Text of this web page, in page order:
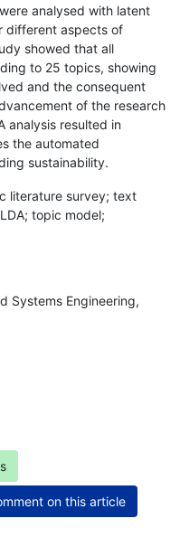
analysed with latent
different aspects of
showed that all
to 25 topics, showing
and the consequent
of the research
analysis resulted in
the automated
sustainability.
literature survey; text
topic model;
Systems Engineering,
on this article